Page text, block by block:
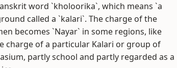
word `kholoorika`, which means `a
called a `kalari`. The charge of the
becomes `Nayar` in some regions, like
charge of a particular Kalari or group of
partly school and partly regarded as a